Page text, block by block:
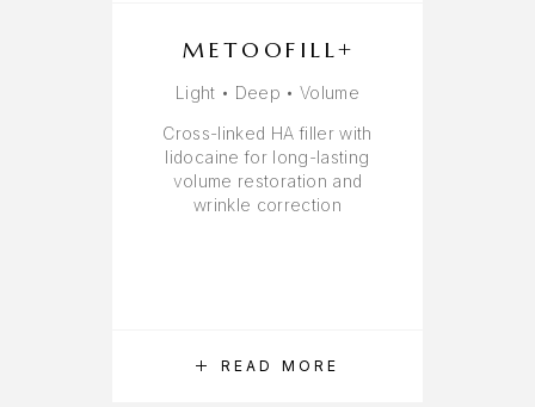
READ MORE
METOOFILL+
Light • Deep • Volume
Cross-linked HA filler with
lidocaine for long-lasting
volume restoration and
wrinkle correction